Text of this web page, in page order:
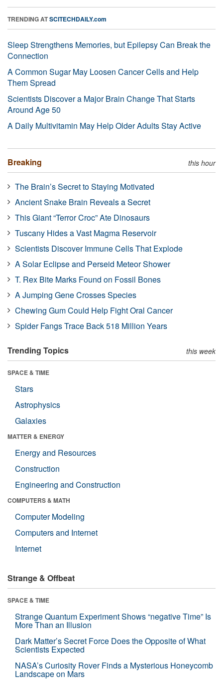
TRENDING ATSCITECHDAILY.com
Sleep Strengthens Memories, but Epilepsy Can Break the
Connection
A Common Sugar May Loosen Cancer Cells and Help
Them Spread
Scientists Discover a Major Brain Change That Starts
Around Age 50
A Daily Multivitamin May Help Older Adults Stay Active
Breaking this hour
The Brain’s Secret to Staying Motivated
Ancient Snake Brain Reveals a Secret
This Giant “Terror Croc” Ate Dinosaurs
Tuscany Hides a Vast Magma Reservoir
Scientists Discover Immune Cells That Explode
A Solar Eclipse and Perseid Meteor Shower
T. Rex Bite Marks Found on Fossil Bones
A Jumping Gene Crosses Species
Chewing Gum Could Help Fight Oral Cancer
Spider Fangs Trace Back 518 Million Years
Trending Topics this week
SPACE & TIME
Stars
Astrophysics
Galaxies
MATTER & ENERGY
Energy and Resources
Construction
Engineering and Construction
COMPUTERS & MATH
Computer Modeling
Computers and Internet
Internet
Strange & Offbeat
SPACE & TIME
Strange Quantum Experiment Shows “negative Time” Is
More Than an Illusion
Dark Matter’s Secret Force Does the Opposite of What
Scientists Expected
NASA’s Curiosity Rover Finds a Mysterious Honeycomb
Landscape on Mars